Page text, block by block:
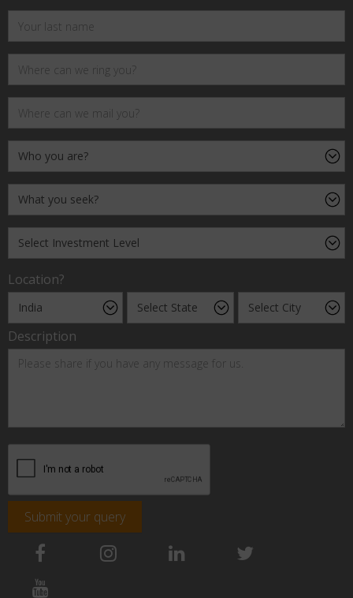
Location?
Description
Submit your query